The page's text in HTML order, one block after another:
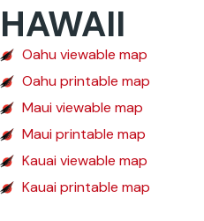
HAWAII
Oahu viewable map
Oahu printable map
Maui viewable map
Maui printable map
Kauai viewable map
Kauai printable map